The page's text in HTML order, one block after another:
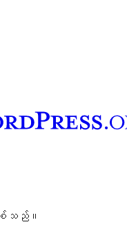
ြစ်သည်။